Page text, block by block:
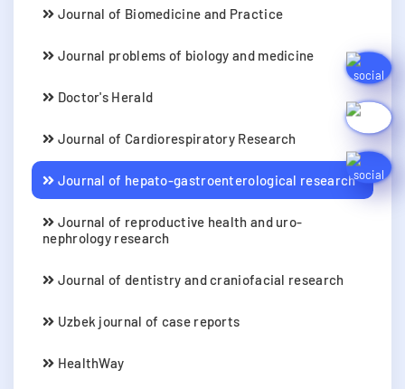
Journal of Biomedicine and Practice
Journal problems of biology and medicine
Doctor's Herald
Journal of Cardiorespiratory Research
Journal of hepato-gastroenterological research
Journal of reproductive health and uro-
nephrology research
Journal of dentistry and craniofacial research
Uzbek journal of case reports
HealthWay